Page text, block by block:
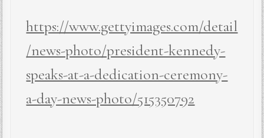
https://www.gettyimages.com/detail
/news-photo/president-kennedy-
speaks-at-a-dedication-ceremony-
a-day-news-photo/515350792